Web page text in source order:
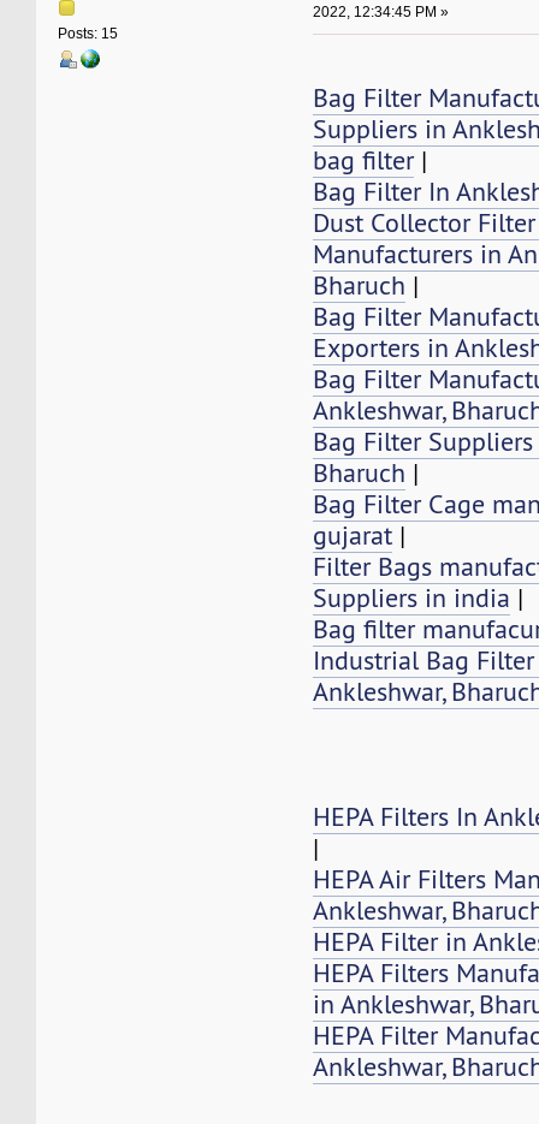
Posts: 15
2022, 12:34:45 PM »
Bag Filter
Suppliers in
bag filter|
Bag Filter In
Dust Collector
Manufacturers in
Bharuch |
Bag Filter
Exporters in
Bag Filter
Ankleshwar,
Bag Filter
Bharuch |
Bag Filter Cage
gujarat |
Filter Bags
Suppliers in india |
Bag filter
Industrial Bag
Ankleshwar,
HEPA Filters In
|
HEPA Air Filters
Ankleshwar,
HEPA Filter in
HEPA Filters
in Ankleshwar,
HEPA Filter
Ankleshwar,